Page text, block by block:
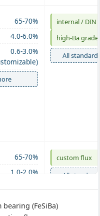
65-70%
4.0-6.0%
0.6-3.0%
internal / DIN
high‑Ba grade
All
65-70%
1.0-2.0%
custom flux
All
bearing (FeSiBa)